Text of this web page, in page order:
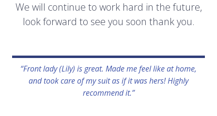
We will continue to work hard in the future,
look forward to see you soon thank you.
“Front lady (Lily) is great. Made me feel like at home,
and took care of my suit as if it was hers! Highly
recommend it.”